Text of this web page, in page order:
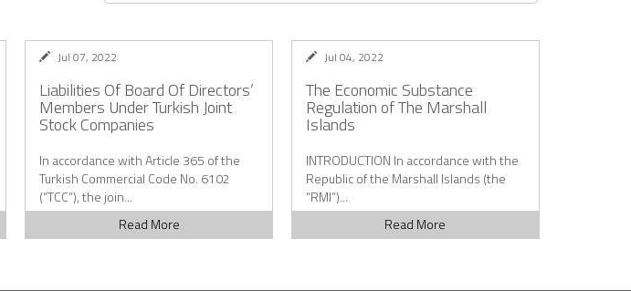
Jul 07, 2022
Liabilities Of Board Of Directors’
Members Under Turkish Joint
Stock Companies
In accordance with Article 365 of the
Turkish Commercial Code No. 6102
(“TCC”), the join...
Read More
Jul 04, 2022
The Economic Substance
Regulation of The Marshall
Islands
INTRODUCTION In accordance with the
Republic of the Marshall Islands (the
“RMI”)...
Read More